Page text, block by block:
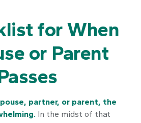
for When
or Parent
partner, or parent, the
In the midst of that